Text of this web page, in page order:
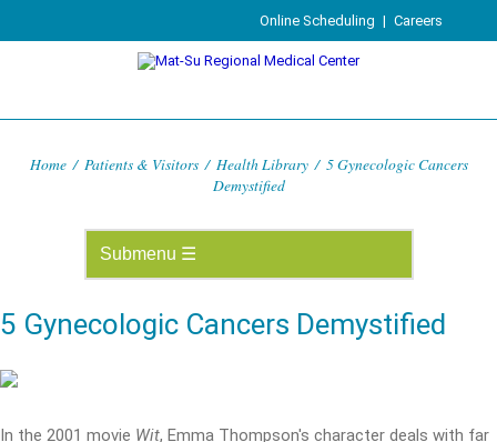
Online Scheduling | Careers
Home / Patients & Visitors / Health Library / 5 Gynecologic Cancers
Demystified
5 Gynecologic Cancers Demystified
In the 2001 movie Wit, Emma Thompson's character deals with far